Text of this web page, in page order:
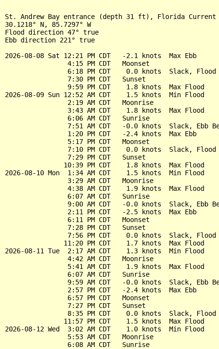
St. Andrew Bay entrance (depth 31 ft), Florida Current
30.1218° N, 85.7297° W
Flood direction 47° true
Ebb direction 221° true
2026-08-08 Sat 12:21 PM CDT   -2.1 knots  Max Ebb
                4:15 PM CDT   Moonset
6:18 PM CDT    0.0 knots  Slack, Flood
                7:30 PM CDT   Sunset
                9:59 PM CDT    1.8 knots  Max Flood
2026-08-09 Sun 12:52 AM CDT    1.5 knots  Min Flood
                2:19 AM CDT   Moonrise
                3:43 AM CDT    1.8 knots  Max Flood
                6:06 AM CDT   Sunrise
7:51 AM CDT   -0.0 knots  Slack, Ebb
                1:20 PM CDT   -2.4 knots  Max Ebb
                5:17 PM CDT   Moonset
7:10 PM CDT    0.0 knots  Slack, Flood
                7:29 PM CDT   Sunset
               10:39 PM CDT    1.8 knots  Max Flood
2026-08-10 Mon  1:34 AM CDT    1.5 knots  Min Flood
                3:29 AM CDT   Moonrise
                4:38 AM CDT    1.9 knots  Max Flood
                6:07 AM CDT   Sunrise
9:00 AM CDT   -0.0 knots  Slack, Ebb
                2:11 PM CDT   -2.5 knots  Max Ebb
                6:11 PM CDT   Moonset
                7:28 PM CDT   Sunset
7:56 PM CDT    0.0 knots  Slack, Flood
               11:20 PM CDT    1.7 knots  Max Flood
2026-08-11 Tue  2:17 AM CDT    1.3 knots  Min Flood
                4:42 AM CDT   Moonrise
                5:41 AM CDT    1.9 knots  Max Flood
                6:07 AM CDT   Sunrise
9:59 AM CDT   -0.0 knots  Slack, Ebb
                2:57 PM CDT   -2.4 knots  Max Ebb
                6:57 PM CDT   Moonset
                7:27 PM CDT   Sunset
8:35 PM CDT    0.0 knots  Slack, Flood
               11:57 PM CDT    1.5 knots  Max Flood
2026-08-12 Wed  3:02 AM CDT    1.0 knots  Min Flood
                5:53 AM CDT   Moonrise
                6:08 AM CDT   Sunrise